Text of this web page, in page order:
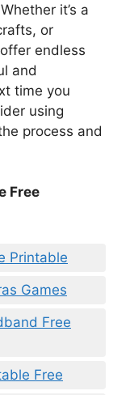
it’s a
or
endless
and
time you
using
process and
Free
Printable
Games
Free
Free